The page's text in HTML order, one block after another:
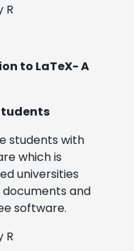
R
to LaTeX- A
students with
which is
universities
and
software.
R